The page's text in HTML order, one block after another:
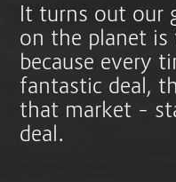
It turns out our
on the planet
because every
fantastic deal,
that market –
deal.